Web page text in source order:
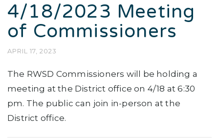
4/18/2023 Meeting
of Commissioners
APRIL 17, 2023
The RWSD Commissioners will be holding a
meeting at the District office on 4/18 at 6:30
pm. The public can join in-person at the
District office.